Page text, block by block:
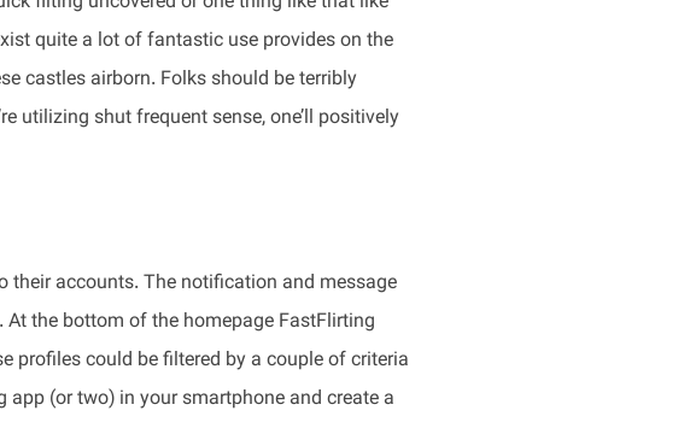
quite a lot of fantastic use provides on the
castles airborn. Folks should be terribly
utilizing shut frequent sense, one’ll positively
their accounts. The notification and message
the bottom of the homepage FastFlirting
profiles could be filtered by a couple of criteria
app (or two) in your smartphone and create a